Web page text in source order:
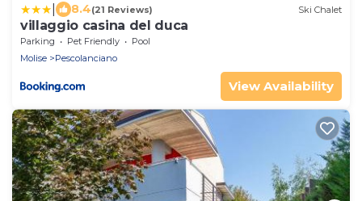
8.4(21 Reviews) Ski Chalet
villaggio casina del duca
Parking Pet Friendly
Pool
Molise
Pescolanciano
View Availability